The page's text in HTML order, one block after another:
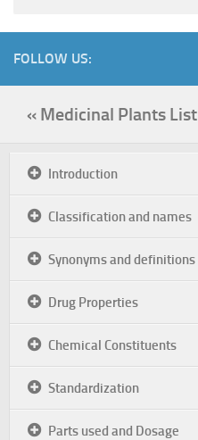
FOLLOW US:
« Medicinal Plants List
Introduction
Classification and names
Synonyms and definitions
Drug Properties
Chemical Constituents
Standardization
Parts used and Dosage